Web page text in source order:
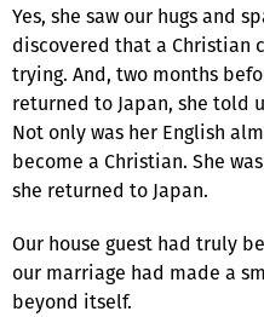
Yes, she saw our hugs and
discovered that a Christian
trying. And, two months
returned to Japan, she told
Not only was her English
become a Christian. She
she returned to Japan.
Our house guest had truly
our marriage had made a
beyond itself.